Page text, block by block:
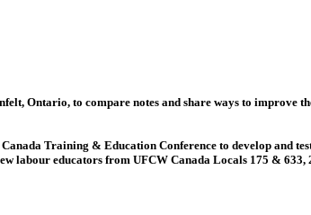
Ontario, to compare notes and share ways to improve
Training & Education Conference to develop and
labour educators from UFCW Canada Locals 175 & 633,